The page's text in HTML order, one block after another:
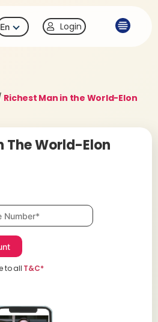
En Login
Richest Man in the World-Elon
The World-Elon
required
to all T&C*